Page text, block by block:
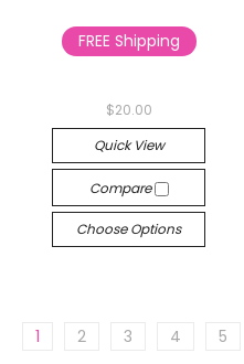
FREE Shipping
$20.00
Quick View
Compare
Choose Options
1 2 3 4 5